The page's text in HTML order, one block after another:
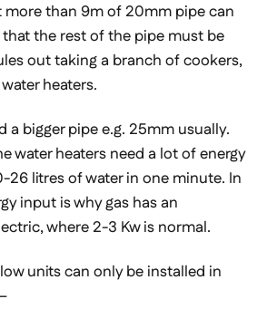
more than 9m of 20mm pipe can
the rest of the pipe must be
out taking a branch of cookers,
heaters.
a bigger pipe e.g. 25mm usually.
water heaters need a lot of energy
26 litres of water in one minute. In
input is why gas has an
where 2-3 Kw is normal.
units can only be installed in